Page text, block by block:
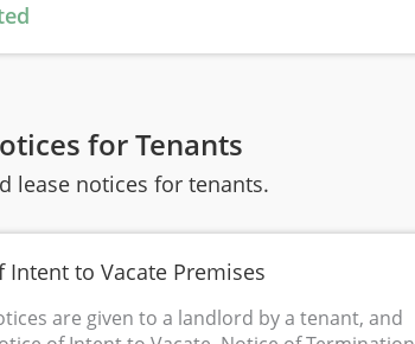
for Tenants
lease notices for tenants.
Intent to Vacate Premises
are given to a landlord by a tenant, and